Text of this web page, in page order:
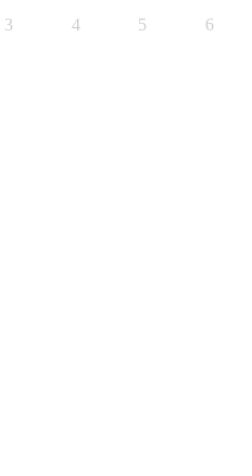
3 4 5 6